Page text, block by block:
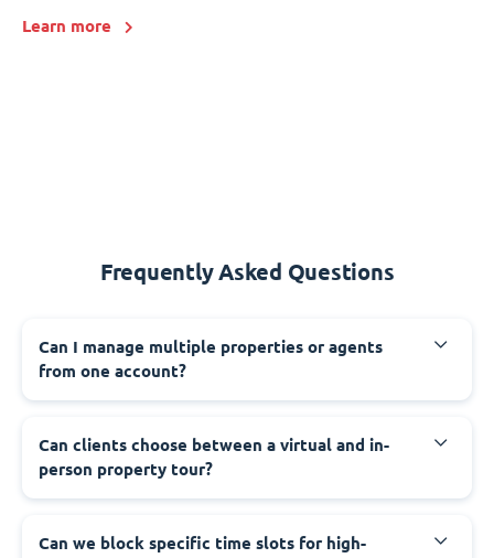
Learn more
Frequently Asked Questions
Can I manage multiple properties or agents
from one account?
Can clients choose between a virtual and in-
person property tour?
Can we block specific time slots for high-